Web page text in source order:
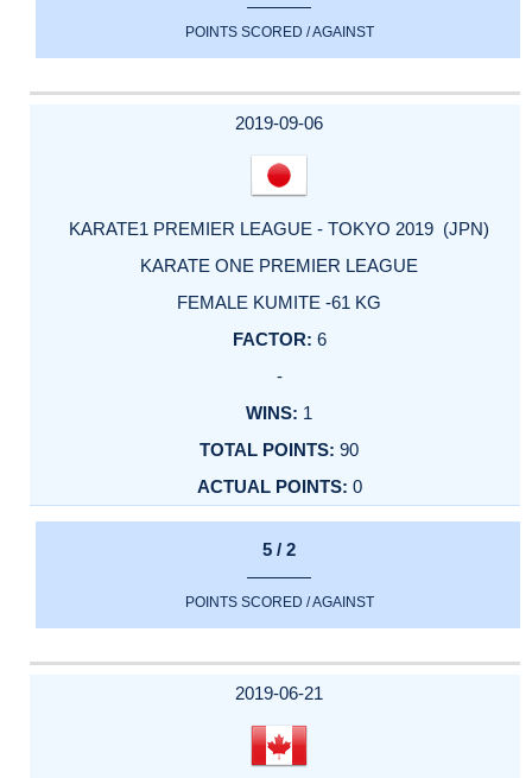
POINTS SCORED / AGAINST
2019-09-06
KARATE1 PREMIER LEAGUE - TOKYO 2019 (JPN)
KARATE ONE PREMIER LEAGUE
FEMALE KUMITE -61 KG
6
-
1
90
0
5 / 2
POINTS SCORED / AGAINST
2019-06-21